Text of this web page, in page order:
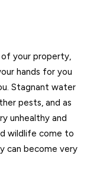
of your property,
hands for you
Stagnant water
pests, and as
unhealthy and
wildlife come to
can become very